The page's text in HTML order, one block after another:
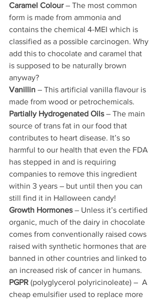
Caramel Colour – The most common
form is made from ammonia and
contains the chemical 4-MEI which is
classified as a possible carcinogen. Why
add this to chocolate and caramel that
is supposed to be naturally brown
anyway?
Vanillin – This artificial vanilla flavour is
made from wood or petrochemicals.
Partially Hydrogenated Oils – The main
source of trans fat in our food that
contributes to heart disease. It’s so
harmful to our health that even the FDA
has stepped in and is requiring
companies to remove this ingredient
within 3 years – but until then you can
still find it in Halloween candy!
Growth Hormones – Unless it’s certified
organic, much of the dairy in chocolate
comes from conventionally raised cows
raised with synthetic hormones that are
banned in other countries and linked to
an increased risk of cancer in humans.
PGPR (polyglycerol polyricinoleate) –  A
cheap emulsifier used to replace more